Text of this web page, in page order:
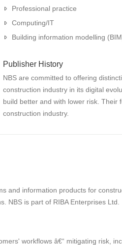
Professional practice
Computing/IT
Building information modelling
Publisher History
NBS are committed to offering
construction industry in its digital
build better and with lower risk. Their
construction industry.
and information products for
NBS is part of RIBA Enterprises Ltd.
workflows â€“ mitigating risk,